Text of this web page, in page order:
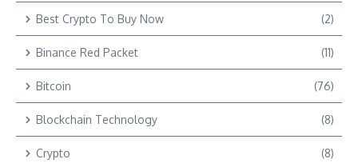
Best Crypto To Buy Now (2)
Binance Red Packet (11)
Bitcoin (76)
Blockchain Technology (8)
Crypto (8)